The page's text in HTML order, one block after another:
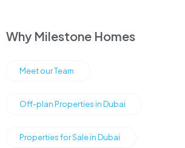
Why Milestone Homes
Meet our Team
Off-plan Properties in Dubai
Properties for Sale in Dubai